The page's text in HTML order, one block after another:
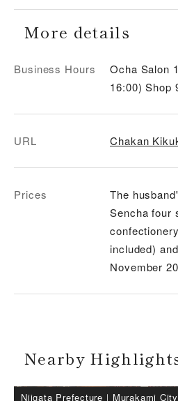
More details
Business Hours
Ocha Salon
16:00) Shop
URL Chakan
Prices
The
Sencha four
included)
November
Nearby
Niigata Prefecture ｜ Murakami City